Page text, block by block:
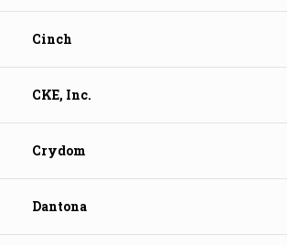
Cinch
CKE, Inc.
Crydom
Dantona